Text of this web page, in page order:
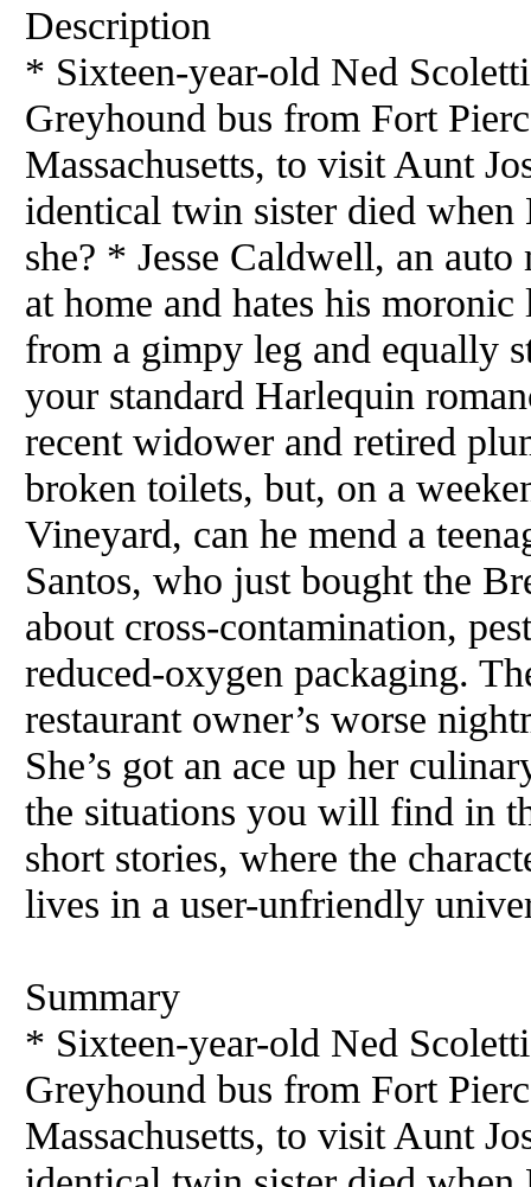
Description
* Sixteen-year-old Ned
Greyhound bus from Fort
Massachusetts, to visit Aunt
identical twin sister died
she? * Jesse Caldwell, an
at home and hates his
from a gimpy leg and equally
your standard Harlequin
recent widower and retired
broken toilets, but, on a
Vineyard, can he mend a
Santos, who just bought the
about cross-contamination,
reduced-oxygen packaging.
restaurant owner’s worse
She’s got an ace up her
the situations you will find in
short stories, where the
lives in a user-unfriendly
Summary
* Sixteen-year-old Ned
Greyhound bus from Fort
Massachusetts, to visit Aunt